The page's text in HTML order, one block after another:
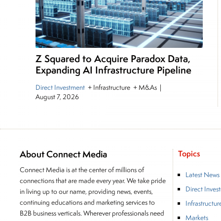
Z Squared to Acquire Paradox Data,
Expanding AI Infrastructure Pipeline
Direct Investment + Infrastructure + M&As |
August 7, 2026
About Connect Media
Connect Media is at the center of millions of
connections that are made every year. We take pride
in living up to our name, providing news, events,
continuing educations and marketing services to
B2B business verticals. Wherever professionals need
Topics
Latest News
Direct
Markets